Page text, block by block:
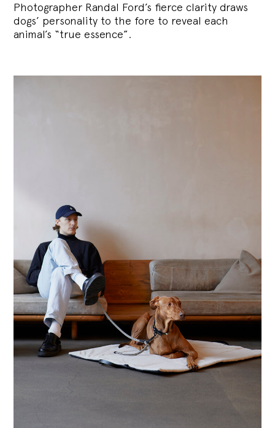
Photographer Randal Ford’s fierce clarity draws
dogs’ personality to the fore to reveal each
animal’s “true essence”.